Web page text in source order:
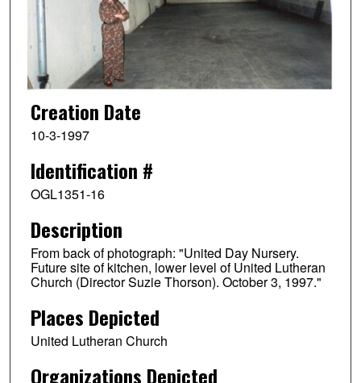
Creation Date
10-3-1997
Identification #
OGL1351-16
Description
From back of photograph: "United Day Nursery.
Future site of kitchen, lower level of United Lutheran
Church (Director Suzie Thorson). October 3, 1997."
Places Depicted
United Lutheran Church
Organizations Depicted